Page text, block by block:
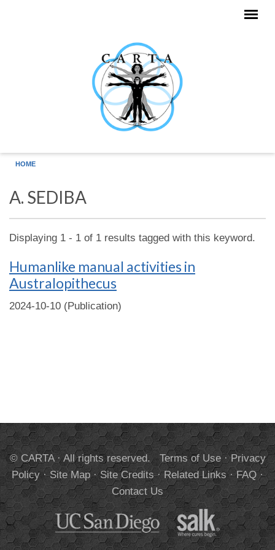
HOME
A. SEDIBA
Displaying 1 - 1 of 1 results tagged with this keyword.
Humanlike manual activities in
Australopithecus
2024-10-10 (Publication)
© CARTA · All rights reserved. Terms of Use·Privacy
Policy·Site Map·Site Credits·Related Links·FAQ·
Contact Us